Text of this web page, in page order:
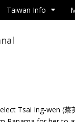
Taiwan Info
Tsai Ing-wen (